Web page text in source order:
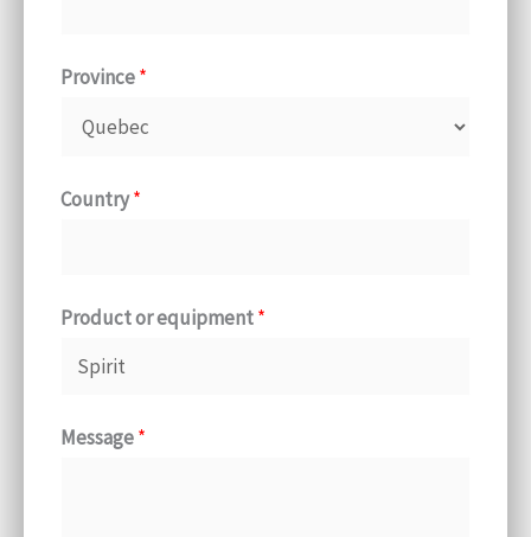
Province*
Country*
Product or equipment*
Message*